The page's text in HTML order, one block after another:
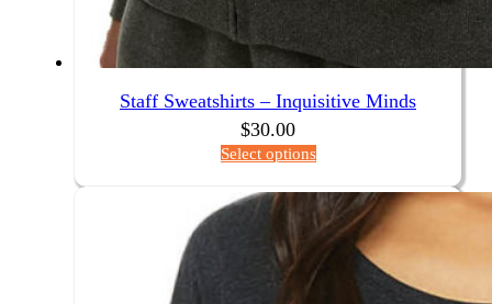
Staff Sweatshirts – Inquisitive Minds
$30.00
Select options